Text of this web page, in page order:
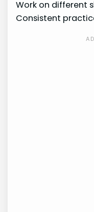
Work on different
Consistent